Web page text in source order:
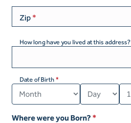
Zip
How long have you lived at this address?
Date of Birth
Where were you Born?